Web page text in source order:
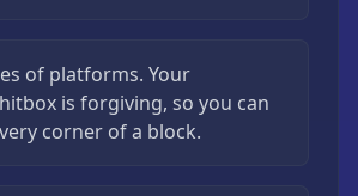
of platforms. Your
is forgiving, so you can
corner of a block.